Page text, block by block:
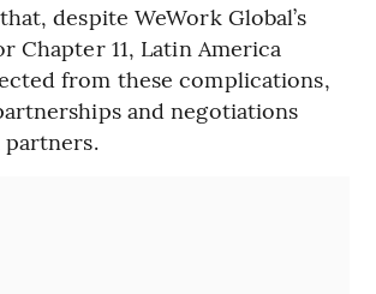
despite WeWork Global’s
Chapter 11, Latin America
from these complications,
and negotiations